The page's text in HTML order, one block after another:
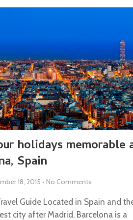
holidays memorable
Spain
18, 2015 • No Comments
Guide Located in Spain and
city after Madrid, Barcelona is a